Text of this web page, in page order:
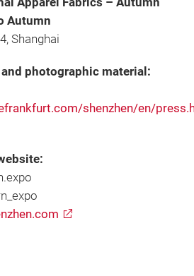
Autumn
Shanghai
photographic material:
shenzhen/en/